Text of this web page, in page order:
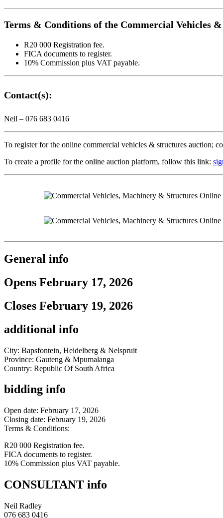
Terms & Conditions of the Commercial Vehicles
R20 000 Registration fee.
FICA documents to register.
10% Commission plus VAT payable.
Contact(s):
Neil – 076 683 0416
To register for the online commercial vehicles & structures auction;
To create a profile for the online auction platform, follow this link:
General info
Opens February 17, 2026
Closes February 19, 2026
additional info
City: Bapsfontein, Heidelberg & Nelspruit
Province: Gauteng & Mpumalanga
Country: Republic Of South Africa
bidding info
Open date: February 17, 2026
Closing date: February 19, 2026
Terms & Conditions:
R20 000 Registration fee.
FICA documents to register.
10% Commission plus VAT payable.
CONSULTANT info
Neil Radley
076 683 0416